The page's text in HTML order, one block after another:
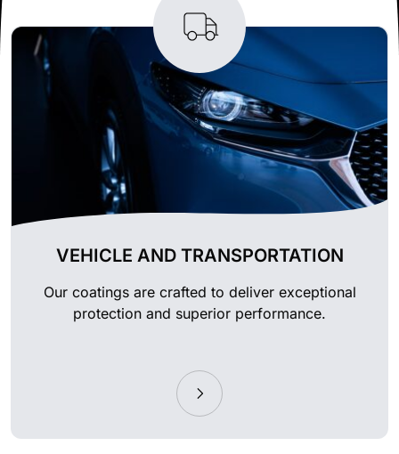
VEHICLE AND TRANSPORTATION
Our coatings are crafted to deliver exceptional
protection and superior performance.